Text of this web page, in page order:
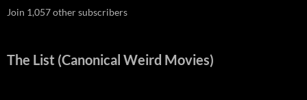
Join 1,057 other subscribers
The List (Canonical Weird Movies)